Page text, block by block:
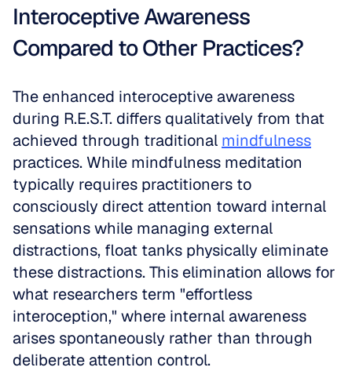
Interoceptive Awareness
Compared to Other Practices?
The enhanced interoceptive awareness
during R.E.S.T. differs qualitatively from that
achieved through traditional mindfulness
practices. While mindfulness meditation
typically requires practitioners to
consciously direct attention toward internal
sensations while managing external
distractions, float tanks physically eliminate
these distractions. This elimination allows for
what researchers term "effortless
interoception," where internal awareness
arises spontaneously rather than through
deliberate attention control.